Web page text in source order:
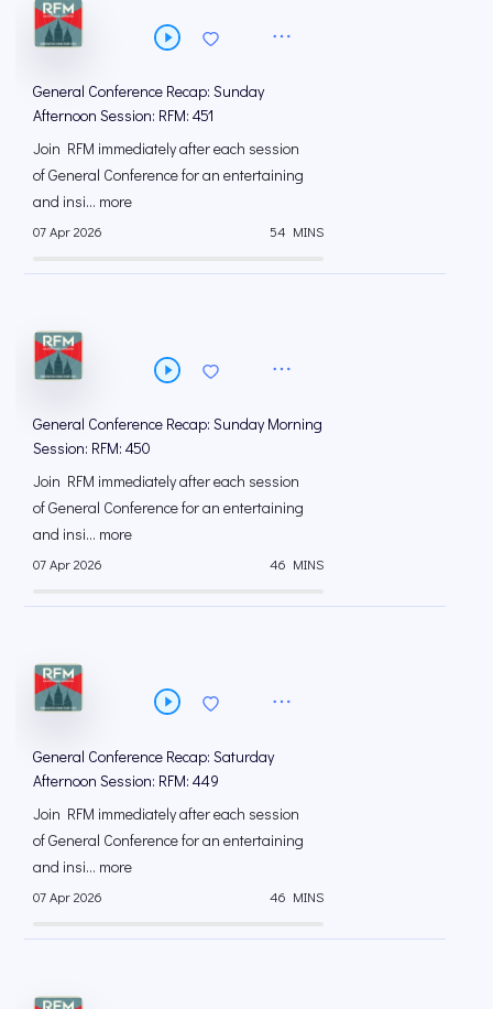
General Conference Recap: Sunday
Afternoon Session: RFM: 451
Join RFM immediately after each session
of General Conference for an entertaining
and insi... more
07 Apr 2026 54 MINS
General Conference Recap: Sunday Morning
Session: RFM: 450
Join RFM immediately after each session
of General Conference for an entertaining
and insi... more
07 Apr 2026 46 MINS
General Conference Recap: Saturday
Afternoon Session: RFM: 449
Join RFM immediately after each session
of General Conference for an entertaining
and insi... more
07 Apr 2026 46 MINS